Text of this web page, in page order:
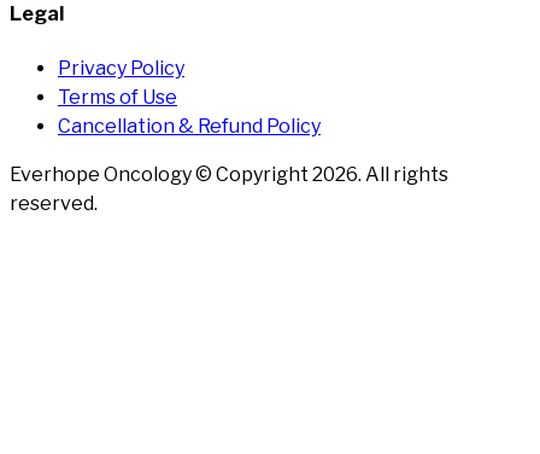
Legal
Privacy Policy
Terms of Use
Cancellation & Refund Policy
Everhope Oncology © Copyright 2026. All rights
reserved.